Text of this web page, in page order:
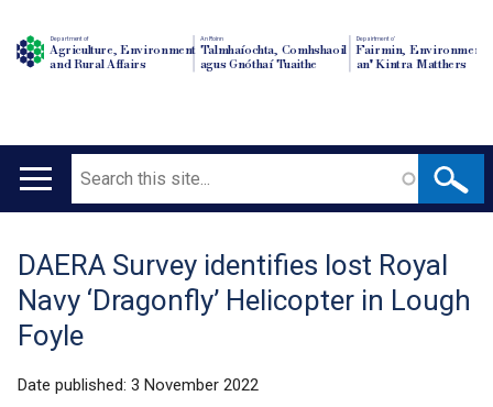
Department of
Agriculture, Environment
and Rural Affairs
An Roinn
Talmhaíochta, Comhshaoil
agus Gnóthaí Tuaithe
Depairtment o'
Fairmin, Environment
an' Kintra Matthers
Main
Search
Translation
help
DAERA Survey identifies lost Royal
Navy ‘Dragonfly’ Helicopter in Lough
Foyle
Date published: 3 November 2022